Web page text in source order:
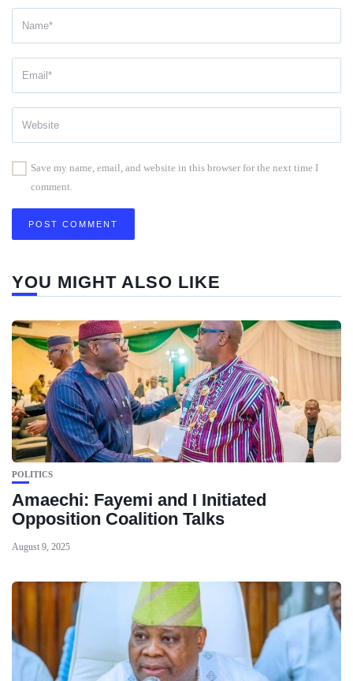
Save my name, email, and website in this browser for the next time I
comment.
YOU MIGHT ALSO LIKE
POLITICS
Amaechi: Fayemi and I Initiated
Opposition Coalition Talks
August 9, 2025